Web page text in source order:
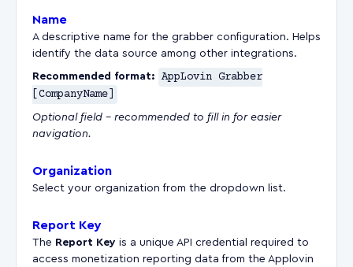
Name
A descriptive name for the grabber configuration. Helps
identify the data source among other integrations.
Recommended format:
AppLovin Grabber
[CompanyName]
Optional field – recommended to fill in for easier
navigation.
Organization
Select your organization from the dropdown list.
Report Key
The Report Key is a unique API credential required to
access monetization reporting data from the Applovin